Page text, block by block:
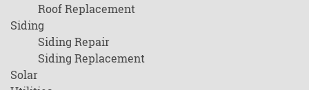
Roof Replacement
Siding
Siding Repair
Siding Replacement
Solar